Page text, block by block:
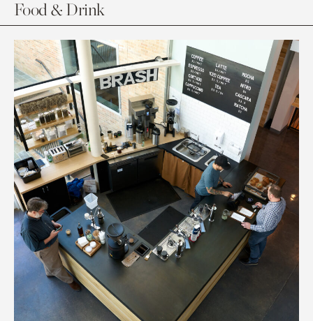
Food & Drink